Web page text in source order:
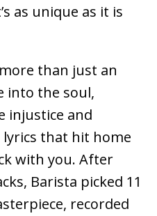
as unique as it is
than just an
into the soul,
injustice and
that hit home
with you. After
Barista picked 11
recorded